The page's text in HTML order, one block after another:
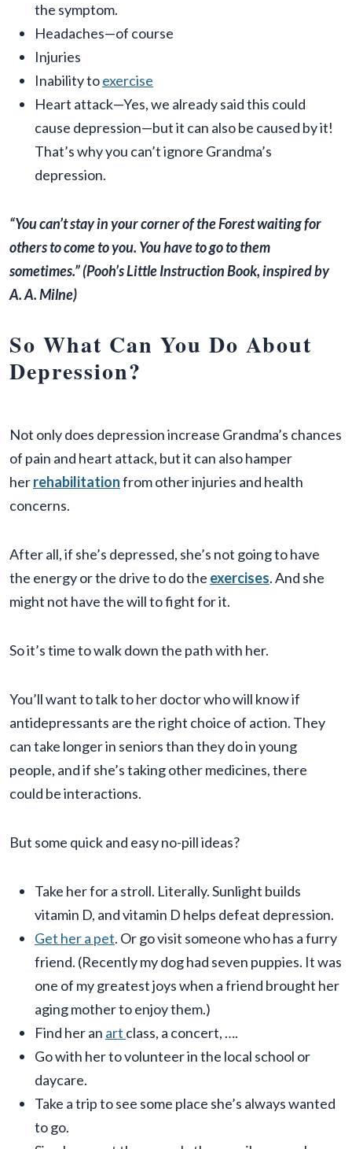
the symptom.
Headaches—of course
Injuries
Inability toexercise
Heart attack—Yes, we already said this could
cause depression—but it can also be caused by it!
That’s why you can’t ignore Grandma’s
depression.
“You can’t stay in your corner of the Forest waiting for
others to come to you. You have to go to them
sometimes.”(Pooh’s Little Instruction Book, inspired by
A. A. Milne)
So What Can You Do About
Depression?
Not only does depression increase Grandma’s chances
of pain and heart attack, but it can also hamper
herrehabilitationfrom other injuries and health
concerns.
After all, if she’s depressed, she’s not going to have
the energy or the drive to do the exercises. And she
might not have the will to fight for it.
So it’s time to walk down the path with her.
You’ll want to talk to her doctor who will know if
antidepressants are the right choice of action. They
can take longer in seniors than they do in young
people, and if she’s taking other medicines, there
could be interactions.
But some quick and easy no-pill ideas?
Take her for a stroll. Literally. Sunlight builds
vitamin D, and vitamin D helps defeat depression.
Get her a pet. Or go visit someone who has a furry
friend. (Recently my dog had seven puppies. It was
one of my greatest joys when a friend brought her
aging mother to enjoy them.)
Find her an art class, a concert, ….
Go with her to volunteer in the local school or
daycare.
Take a trip to see some place she’s always wanted
to go.